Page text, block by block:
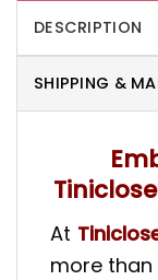
DESCRIPTION
SHIPPING &
At
more